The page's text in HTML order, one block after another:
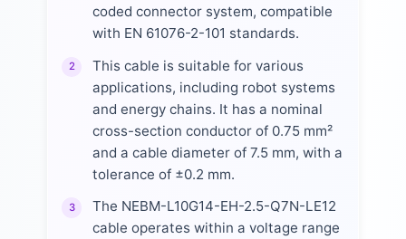
coded connector system, compatible
with EN 61076-2-101 standards.
2
This cable is suitable for various
applications, including robot systems
and energy chains. It has a nominal
cross-section conductor of 0.75 mm²
and a cable diameter of 7.5 mm, with a
tolerance of ±0.2 mm.
3
The NEBM-L10G14-EH-2.5-Q7N-LE12
cable operates within a voltage range